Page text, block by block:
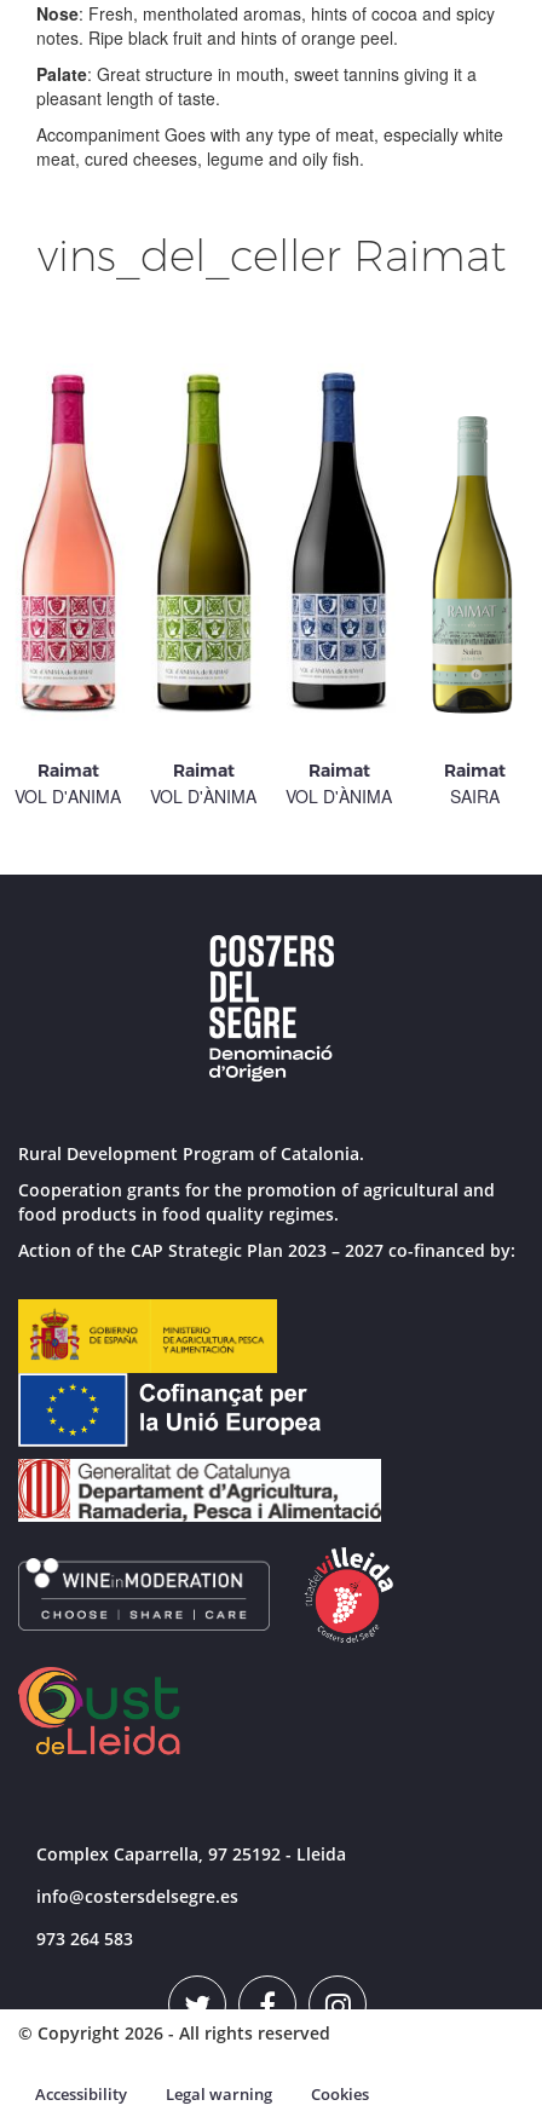
Nose: Fresh, mentholated aromas, hints of cocoa and spicy
notes. Ripe black fruit and hints of orange peel.
Palate: Great structure in mouth, sweet tannins giving it a
pleasant length of taste.
Accompaniment Goes with any type of meat, especially white
meat, cured cheeses, legume and oily fish.
vins_del_celler Raimat
Raimat
VOL D'ANIMA
Raimat
VOL D'ÀNIMA
Raimat
VOL D'ÀNIMA
Raimat
SAIRA
Rural Development Program of Catalonia.
Cooperation grants for the promotion of agricultural and
food products in food quality regimes.
Action of the CAP Strategic Plan 2023 – 2027 co-financed by:
Complex Caparrella, 97 25192 - Lleida
info@costersdelsegre.es
973 264 583
© Copyright 2026 - All rights reserved
Accessibility Legal warning Cookies